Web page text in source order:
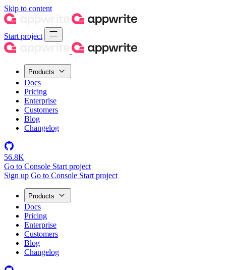
Skip to content
Start project
Products
Docs
Pricing
Enterprise
Customers
Blog
Changelog
56.8K
Go to Console Start project
Sign up Go to Console Start project
Products
Docs
Pricing
Enterprise
Customers
Blog
Changelog